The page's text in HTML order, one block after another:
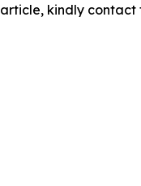
kindly contact